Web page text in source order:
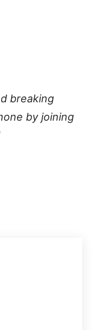
breaking
by joining